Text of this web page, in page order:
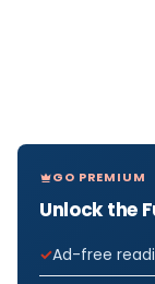
GO PREMIUM
Unlock the
Ad-free